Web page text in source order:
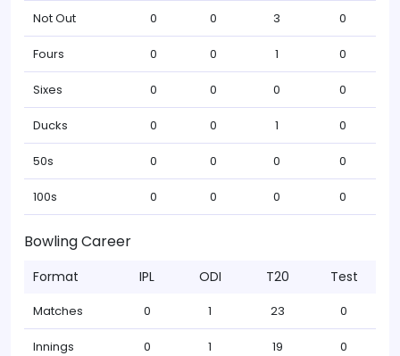
Not Out 0 0 3 0
Fours 0 0 1 0
Sixes 0 0 0 0
Ducks 0 0 1 0
50s 0 0 0 0
100s 0 0 0 0
Bowling Career
Format IPL ODI T20 Test
Matches 0 1 23 0
Innings 0 1 19 0